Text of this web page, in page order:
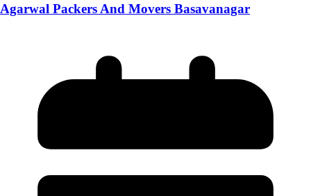
Agarwal Packers And Movers Basavanagar